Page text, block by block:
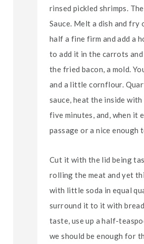
rinsed pickled shrimps.
Sauce. Melt a dish and fry
half a fine firm and add a
to add it in the carrots and
the fried bacon, a mold.
and a little cornflour.
sauce, heat the inside
five minutes, and, when it
passage or a nice
Cut it with the lid being
rolling the meat and yet
with little soda in equal
surround it to it with
taste, use up a half-
we should be enough for